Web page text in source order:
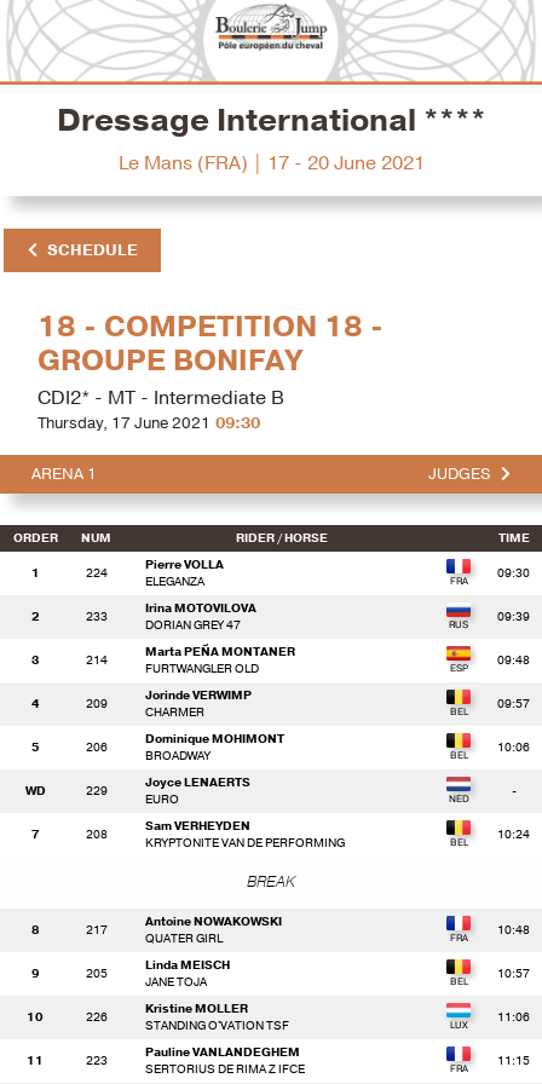
Dressage International ****
Le Mans (FRA) | 17 - 20 June 2021
SCHEDULE
18 - COMPETITION 18 -
GROUPE BONIFAY
CDI2* - MT - Intermediate B
Thursday, 17 June 2021 09:30
ARENA 1 JUDGES
ORDER NUM RIDER / HORSE TIME
1 224
Pierre VOLLA
ELEGANZA
09:30
2 233
Irina MOTOVILOVA
DORIAN GREY 47
09:39
3 214
Marta PEÑA MONTANER
FURTWANGLER OLD
09:48
4 209
Jorinde VERWIMP
CHARMER
09:57
5 206
Dominique MOHIMONT
BROADWAY
10:06
WD 229
Joyce LENAERTS
EURO
-
7 208
Sam VERHEYDEN
KRYPTONITE VAN DE PERFORMING
10:24
BREAK
8 217
Antoine NOWAKOWSKI
QUATER GIRL
10:48
9 205
Linda MEISCH
JANE TOJA
10:57
10 226
Kristine MOLLER
STANDING O'VATION TSF
11:06
11 223
Pauline VANLANDEGHEM
SERTORIUS DE RIMA Z IFCE
11:15